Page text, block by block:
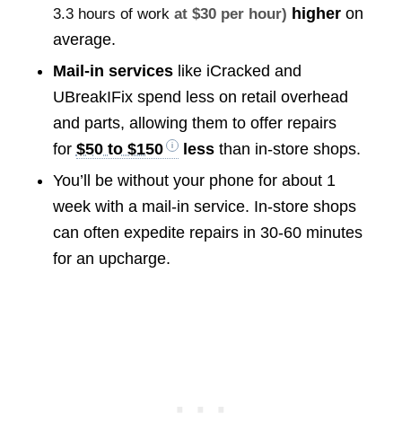
3.3 hours of workat $30 per hour) higheron
average.
Mail-in services like iCracked and
UBreakIFix spend less on retail overhead
and parts, allowing them to offer repairs
for $50 to $150 lessthan in-store shops.
You’ll be without your phone for about 1
week with a mail-in service. In-store shops
can often expedite repairs in 30-60 minutes
for an upcharge.